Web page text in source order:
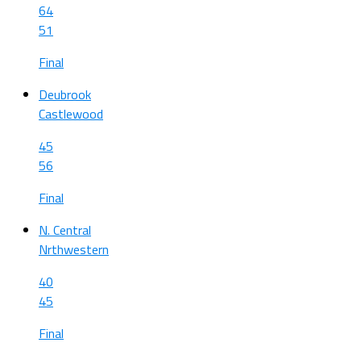
64
51
Final
Deubrook
Castlewood
45
56
Final
N. Central
Nrthwestern
40
45
Final